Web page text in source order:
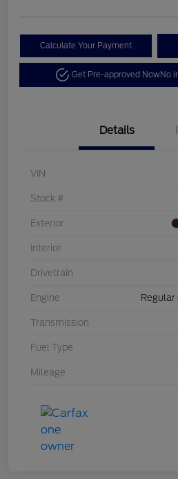
Calculate Your Payment
Get Pre-approved NowNo
Details
VIN
Stock #
Exterior
Interior
Drivetrain
Engine
Transmission
Fuel Type
Mileage